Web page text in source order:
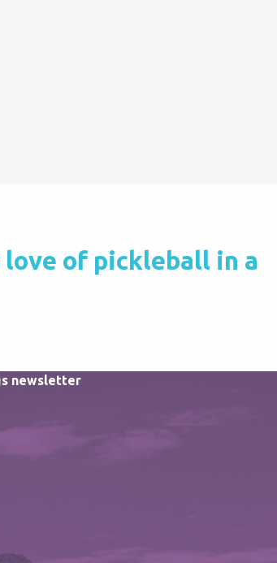
of pickleball in a
newsletter